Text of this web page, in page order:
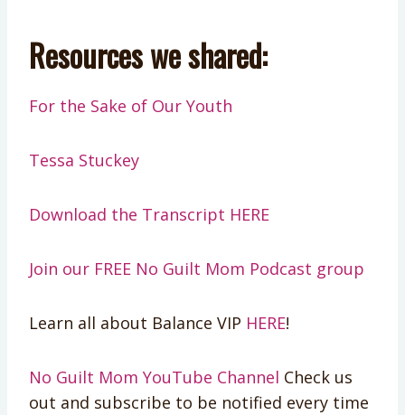
Resources we shared:
For the Sake of Our Youth
Tessa Stuckey
Download the Transcript HERE
Join our FREE No Guilt Mom Podcast group
Learn all about Balance VIP HERE!
No Guilt Mom YouTube Channel Check us
out and subscribe to be notified every time